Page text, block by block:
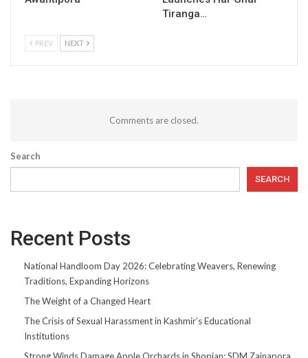
Tiranga…
PREV NEXT
Comments are closed.
Search
SEARCH
Recent Posts
National Handloom Day 2026: Celebrating Weavers, Renewing
Traditions, Expanding Horizons
The Weight of a Changed Heart
The Crisis of Sexual Harassment in Kashmir’s Educational
Institutions
Strong Winds Damage Apple Orchards in Shopian; SDM Zainapora